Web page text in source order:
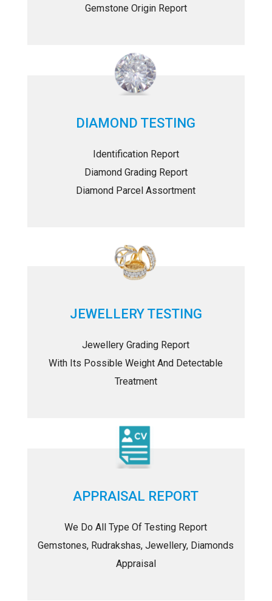
Gemstone Origin Report
DIAMOND TESTING
Identification Report
Diamond Grading Report
Diamond Parcel Assortment
JEWELLERY TESTING
Jewellery Grading Report
With Its Possible Weight And Detectable
Treatment
APPRAISAL REPORT
We Do All Type Of Testing Report
Gemstones, Rudrakshas, Jewellery, Diamonds
Appraisal